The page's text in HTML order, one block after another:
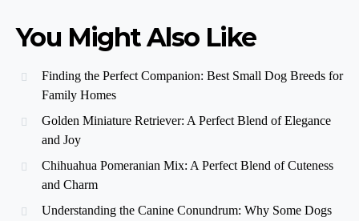
You Might Also Like
Finding the Perfect Companion: Best Small Dog Breeds for
Family Homes
Golden Miniature Retriever: A Perfect Blend of Elegance
and Joy
Chihuahua Pomeranian Mix: A Perfect Blend of Cuteness
and Charm
Understanding the Canine Conundrum: Why Some Dogs